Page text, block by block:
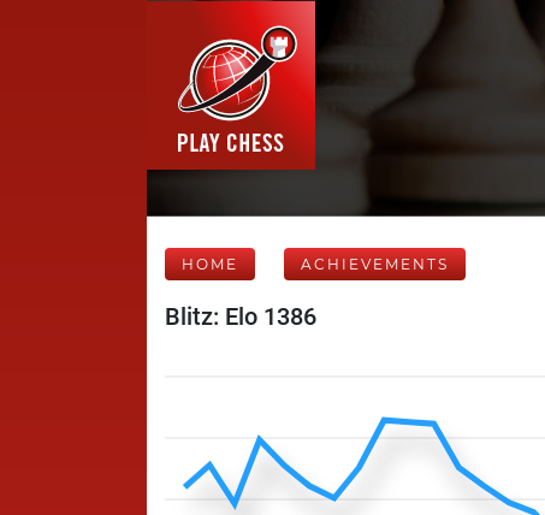
HOME ACHIEVEMENTS
Blitz: Elo 1386